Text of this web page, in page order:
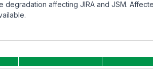
affecting JIRA and JSM.